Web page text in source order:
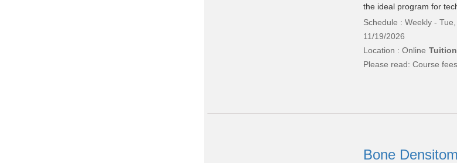
the ideal program for
Schedule : Weekly -
11/19/2026
Location : Online
Please read: Course
Bone